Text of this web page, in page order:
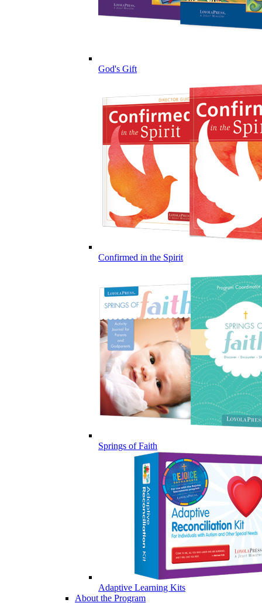
God's Gift
Confirmed in the Spirit
Springs of Faith
Adaptive Learning Kits
About the Program